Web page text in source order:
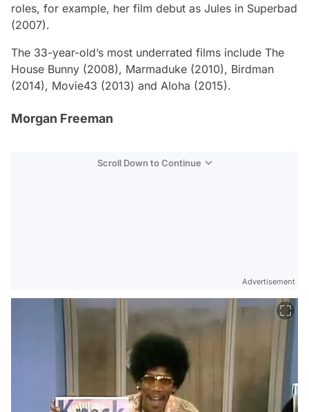
roles, for example, her film debut as Jules in Superbad
(2007).
The 33-year-old’s most underrated films include The
House Bunny (2008), Marmaduke (2010), Birdman
(2014), Movie43 (2013) and Aloha (2015).
Morgan Freeman
Scroll Down to Continue
Advertisement